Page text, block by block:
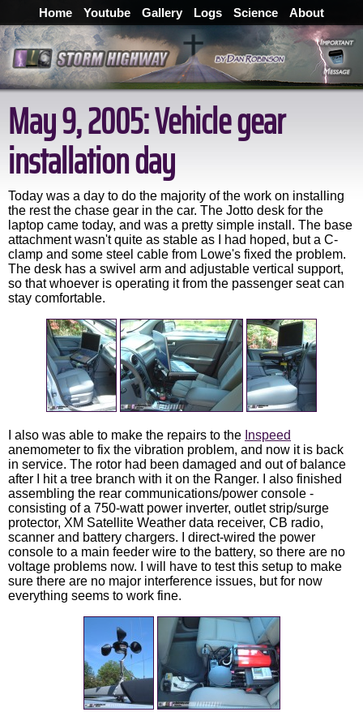
Home Youtube Gallery Logs Science About
May 9, 2005: Vehicle gear
installation day
Today was a day to do the majority of the work on installing
the rest the chase gear in the car. The Jotto desk for the
laptop came today, and was a pretty simple install. The base
attachment wasn't quite as stable as I had hoped, but a C-
clamp and some steel cable from Lowe's fixed the problem.
The desk has a swivel arm and adjustable vertical support,
so that whoever is operating it from the passenger seat can
stay comfortable.
I also was able to make the repairs to the Inspeed
anemometer to fix the vibration problem, and now it is back
in service. The rotor had been damaged and out of balance
after I hit a tree branch with it on the Ranger. I also finished
assembling the rear communications/power console -
consisting of a 750-watt power inverter, outlet strip/surge
protector, XM Satellite Weather data receiver, CB radio,
scanner and battery chargers. I direct-wired the power
console to a main feeder wire to the battery, so there are no
voltage problems now. I will have to test this setup to make
sure there are no major interference issues, but for now
everything seems to work fine.